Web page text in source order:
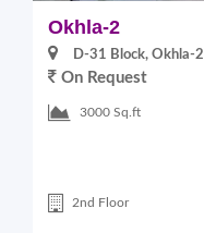
Okhla-2
D-31 Block, Okhla-2
On Request
3000 Sq.ft
2nd Floor